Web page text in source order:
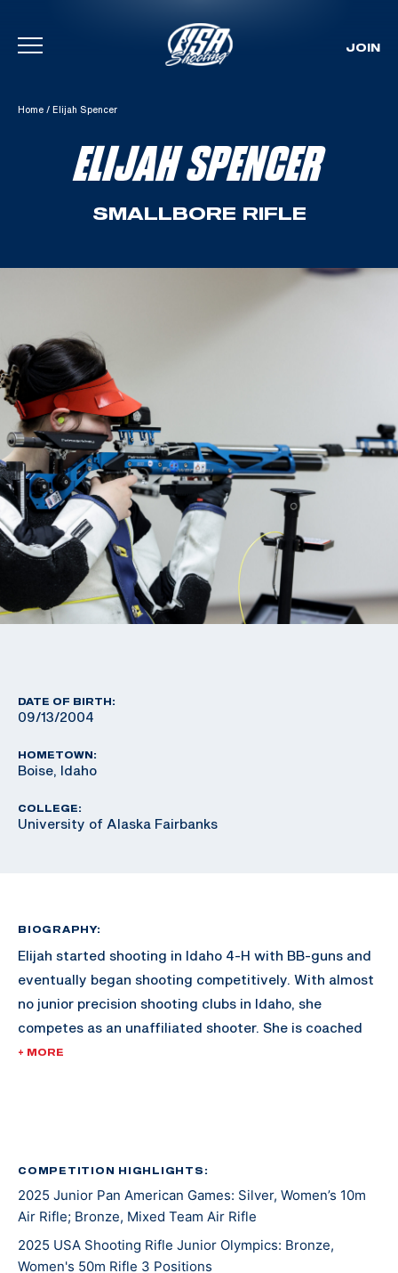
Skip To Content
JOIN
Home / Elijah Spencer
ELIJAH SPENCER
SMALLBORE RIFLE
DATE OF BIRTH:
09/13/2004
HOMETOWN:
Boise, Idaho
COLLEGE:
University of Alaska Fairbanks
BIOGRAPHY:
Elijah started shooting in Idaho 4-H with BB-guns and
eventually began shooting competitively. With almost
no junior precision shooting clubs in Idaho, she
competes as an unaffiliated shooter. She is coached
by Jamie Corkish, Olympic gold medalist, and has been
Alaska Fairbanks to continue her athletic and
academic career.
+ MORE
COMPETITION HIGHLIGHTS:
2025 Junior Pan American Games: Silver, Women’s 10m
Air Rifle; Bronze, Mixed Team Air Rifle
2025 USA Shooting Rifle Junior Olympics: Bronze,
Women's 50m Rifle 3 Positions